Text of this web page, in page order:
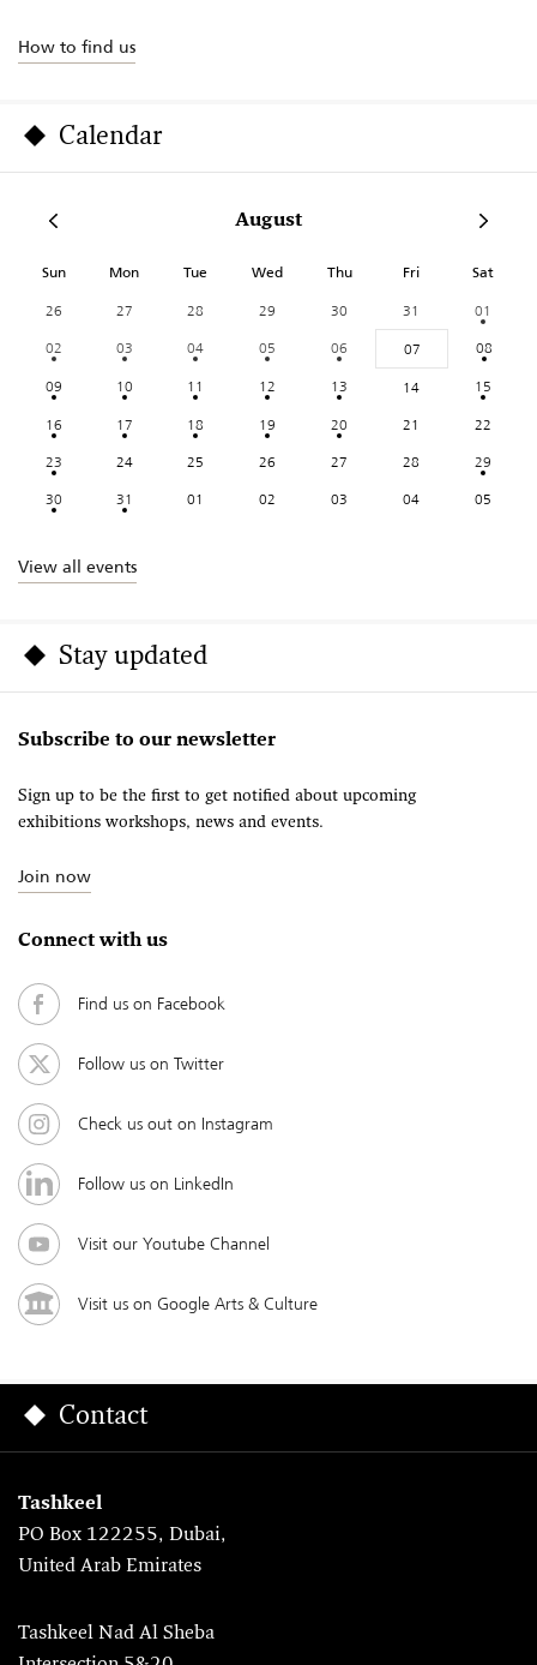
How to find us
Calendar
August
Sun Mon Tue Wed Thu Fri Sat
26 27 28 29 30 31
01
02
03 04 05 06 07
08
09
10 11 12 13 14
15
16
17 18 19 20 21
22
23
24 25 26 27 28
29
30
31 01 02 03 04 05
View all events
Stay updated
Subscribe to our newsletter
Sign up to be the first to get notified about upcoming
exhibitions workshops, news and events.
Join now
Connect with us
Find us on Facebook
Follow us on Twitter
Check us out on Instagram
Follow us on LinkedIn
Visit our Youtube Channel
Visit us on Google Arts & Culture
Contact
Tashkeel
PO Box 122255, Dubai,
United Arab Emirates
Tashkeel Nad Al Sheba